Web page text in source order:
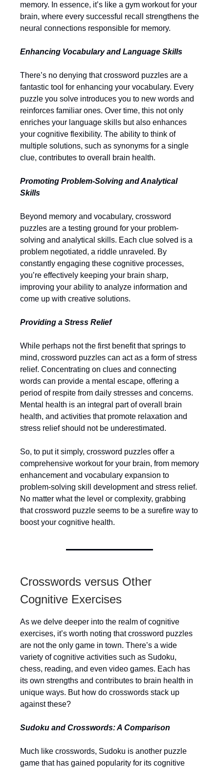
memory. In essence, it’s like a gym workout for your
brain, where every successful recall strengthens the
neural connections responsible for memory.
Enhancing Vocabulary and Language Skills
There’s no denying that crossword puzzles are a
fantastic tool for enhancing your vocabulary. Every
puzzle you solve introduces you to new words and
reinforces familiar ones. Over time, this not only
enriches your language skills but also enhances
your cognitive flexibility. The ability to think of
multiple solutions, such as synonyms for a single
clue, contributes to overall brain health.
Promoting Problem-Solving and Analytical
Skills
Beyond memory and vocabulary, crossword
puzzles are a testing ground for your problem-
solving and analytical skills. Each clue solved is a
problem negotiated, a riddle unraveled. By
constantly engaging these cognitive processes,
you’re effectively keeping your brain sharp,
improving your ability to analyze information and
come up with creative solutions.
Providing a Stress Relief
While perhaps not the first benefit that springs to
mind, crossword puzzles can act as a form of stress
relief. Concentrating on clues and connecting
words can provide a mental escape, offering a
period of respite from daily stresses and concerns.
Mental health is an integral part of overall brain
health, and activities that promote relaxation and
stress relief should not be underestimated.
So, to put it simply, crossword puzzles offer a
comprehensive workout for your brain, from memory
enhancement and vocabulary expansion to
problem-solving skill development and stress relief.
No matter what the level or complexity, grabbing
that crossword puzzle seems to be a surefire way to
boost your cognitive health.
Crosswords versus Other
Cognitive Exercises
As we delve deeper into the realm of cognitive
exercises, it’s worth noting that crossword puzzles
are not the only game in town. There’s a wide
variety of cognitive activities such as Sudoku,
chess, reading, and even video games. Each has
its own strengths and contributes to brain health in
unique ways. But how do crosswords stack up
against these?
Sudoku and Crosswords: A Comparison
Much like crosswords, Sudoku is another puzzle
game that has gained popularity for its cognitive